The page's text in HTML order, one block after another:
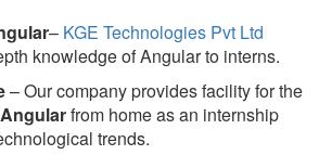
– KGE Technologies Pvt Ltd
knowledge of Angular to interns.
– Our company provides facility for the
Angularfrom home as an internship
trends.